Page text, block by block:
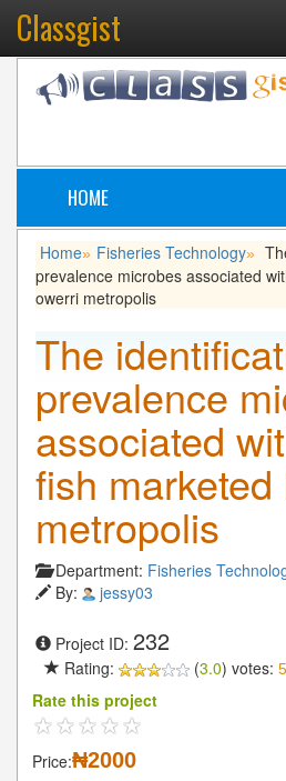
Classgist
HOME
Home» Fisheries Technology»
prevalence microbes associated
owerri metropolis
The
prevalence
associated
fish
metropolis
Department: Fisheries
By:
jessy03
Project ID: 232
Rating: (3.0) votes:
Rate this project
Price:₦2000